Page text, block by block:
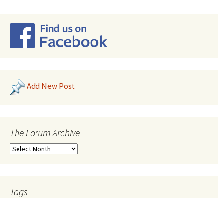
Add New Post
The Forum Archive
Tags